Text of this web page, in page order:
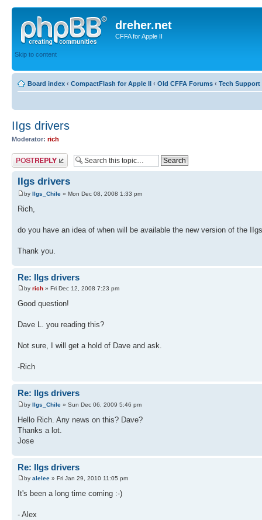
dreher.net
CFFA for Apple II
Skip to content
Board index ‹ CompactFlash for Apple II ‹ Old CFFA Forums ‹ Tech Support
IIgs drivers
Moderator: rich
Post a reply
IIgs drivers
by IIgs_Chile » Mon Dec 08, 2008 1:33 pm
Rich,
do you have an idea of when will be available the new version of the
Thank you.
Re: IIgs drivers
by rich » Fri Dec 12, 2008 7:23 pm
Good question!
Dave L. you reading this?
Not sure, I will get a hold of Dave and ask.
-Rich
Re: IIgs drivers
by IIgs_Chile » Sun Dec 06, 2009 5:46 pm
Hello Rich. Any news on this? Dave?
Thanks a lot.
Jose
Re: IIgs drivers
by alelee » Fri Jan 29, 2010 11:05 pm
It's been a long time coming :-)
- Alex